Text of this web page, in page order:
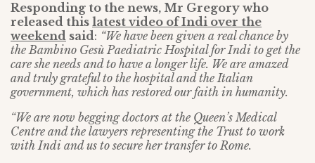
Responding to the news, Mr Gregory who
released this latest video of Indi over the
weekend said: “We have been given a real chance by
the Bambino Gesù Paediatric Hospital for Indi to get the
care she needs and to have a longer life. We are amazed
and truly grateful to the hospital and the Italian
government, which has restored our faith in humanity.
“We are now begging doctors at the Queen’s Medical
Centre and the lawyers representing the Trust to work
with Indi and us to secure her transfer to Rome.